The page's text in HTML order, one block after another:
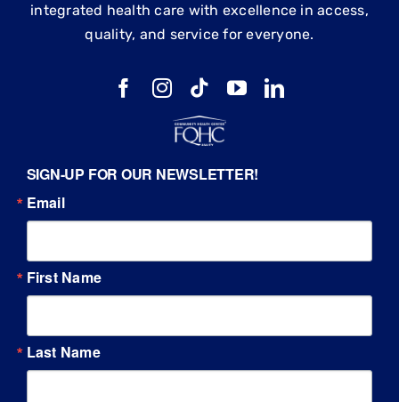
integrated health care with excellence in access,
quality, and service for everyone.
SIGN-UP FOR OUR NEWSLETTER!
Email
First Name
Last Name